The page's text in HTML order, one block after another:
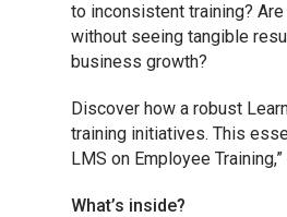
to inconsistent training?
without seeing tangible
business growth?
Discover how a robust
training initiatives. This
LMS on Employee
What’s inside?